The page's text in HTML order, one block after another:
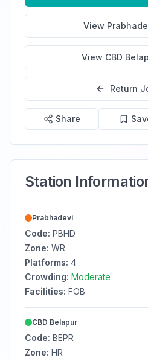
View
View CBD
Return
Share
Station
Prabhadevi
Code: PBHD
Zone: WR
Platforms: 4
Crowding: Moderate
Facilities: FOB
CBD Belapur
Code: BEPR
Zone: HR